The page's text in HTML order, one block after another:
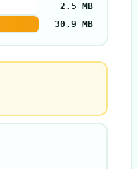
2.5 MB
30.9 MB